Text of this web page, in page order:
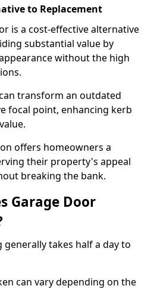
to Replacement
is a cost-effective alternative
substantial value by
without the high
transform an outdated
focal point, enhancing kerb
offers homeowners a
their property's appeal
breaking the bank.
Garage Door
takes half a day to
can vary depending on the